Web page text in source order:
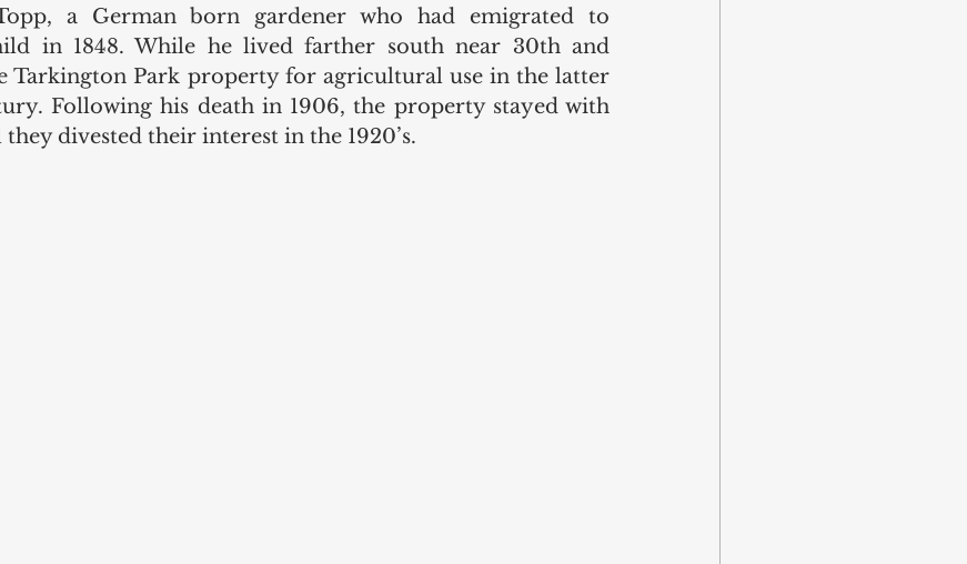
a German born gardener who had emigrated to
in 1848. While he lived farther south near 30th and
Tarkington Park property for agricultural use in the latter
Following his death in 1906, the property stayed with
divested their interest in the 1920’s.